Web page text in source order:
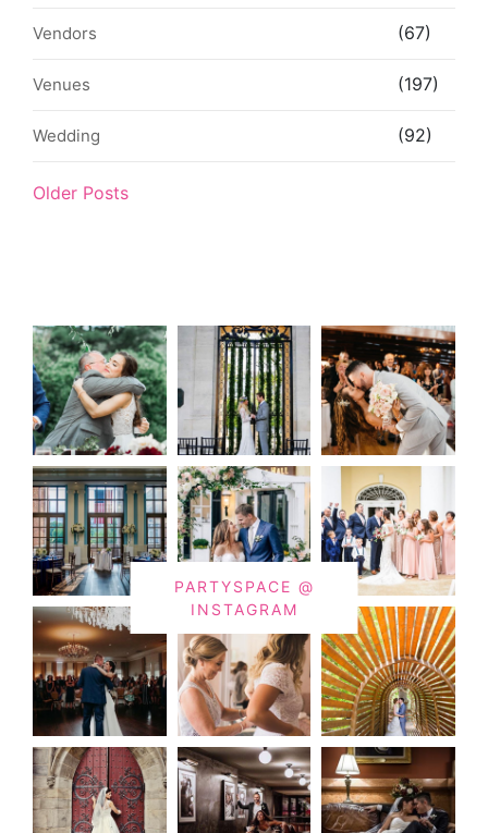
Vendors (67)
Venues (197)
Wedding (92)
Older Posts
PARTYSPACE @
INSTAGRAM